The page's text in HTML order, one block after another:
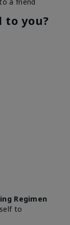
of Aging
Felt
to you?
Regimen
to